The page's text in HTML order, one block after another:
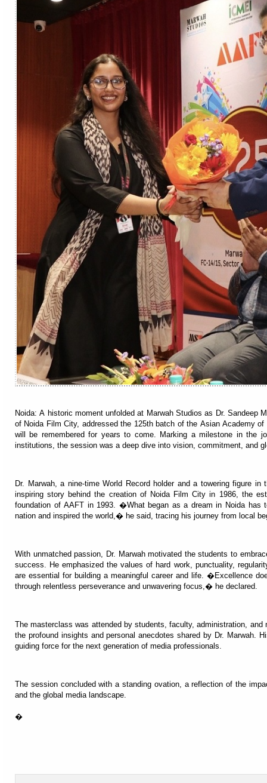
Noida: A historic moment unfolded at Marwah Studios as Dr. Sandeep
of Noida Film City, addressed the 125th batch of the Asian Academy
will be remembered for years to come. Marking a milestone in the
institutions, the session was a deep dive into vision, commitment, and
Dr. Marwah, a nine-time World Record holder and a towering figure
inspiring story behind the creation of Noida Film City in 1986, the
foundation of AAFT in 1993. �What began as a dream in Noida has
nation and inspired the world,� he said, tracing his journey from local
With unmatched passion, Dr. Marwah motivated the students to
success. He emphasized the values of hard work, punctuality,
are essential for building a meaningful career and life. �Excellence
through relentless perseverance and unwavering focus,� he declared.
The masterclass was attended by students, faculty, administration, and
the profound insights and personal anecdotes shared by Dr. Marwah.
guiding force for the next generation of media professionals.
The session concluded with a standing ovation, a reflection of the
and the global media landscape.
�